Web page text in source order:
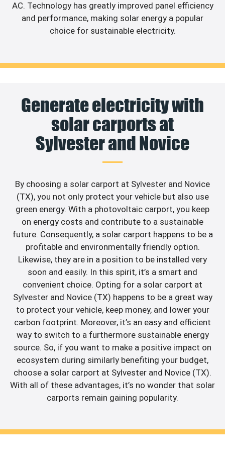
AC. Technology has greatly improved panel efficiency
and performance, making solar energy a popular
choice for sustainable electricity.
Generate electricity with
solar carports at
Sylvester and Novice
By choosing a solar carport at Sylvester and Novice
(TX), you not only protect your vehicle but also use
green energy. With a photovoltaic carport, you keep
on energy costs and contribute to a sustainable
future. Consequently, a solar carport happens to be a
profitable and environmentally friendly option.
Likewise, they are in a position to be installed very
soon and easily. In this spirit, it’s a smart and
convenient choice. Opting for a solar carport at
Sylvester and Novice (TX) happens to be a great way
to protect your vehicle, keep money, and lower your
carbon footprint. Moreover, it’s an easy and efficient
way to switch to a furthermore sustainable energy
source. So, if you want to make a positive impact on
ecosystem during similarly benefiting your budget,
choose a solar carport at Sylvester and Novice (TX).
With all of these advantages, it’s no wonder that solar
carports remain gaining popularity.